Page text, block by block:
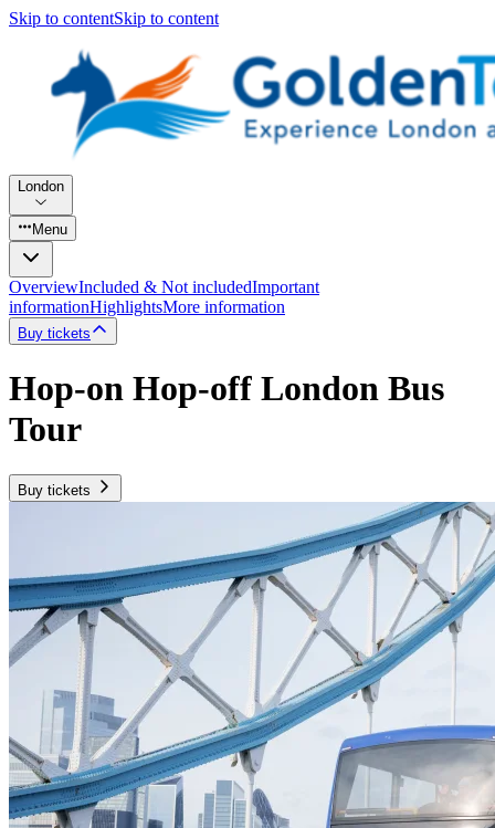
Skip to contentSkip to content
London
Menu
OverviewIncluded & Not includedImportant
informationHighlightsMore information
Buy tickets
Hop-on Hop-off London Bus
Tour
Buy tickets